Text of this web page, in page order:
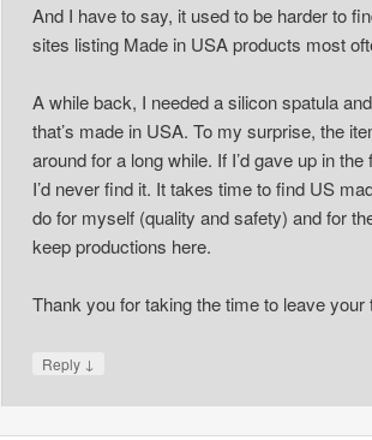
And I have to say, it used to be harder to
sites listing Made in USA products most
A while back, I needed a silicon spatula
that’s made in USA. To my surprise, the
around for a long while. If I’d gave up in
I’d never find it. It takes time to find US
do for myself (quality and safety) and for
keep productions here.
Thank you for taking the time to leave your
Reply ↓